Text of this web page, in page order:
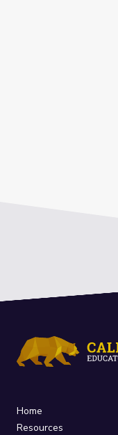
Home
Resources